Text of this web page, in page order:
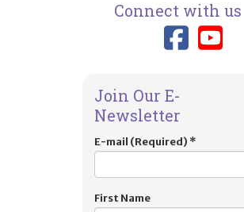
Connect with us
Join Our E-
Newsletter
E-mail (Required) *
First Name